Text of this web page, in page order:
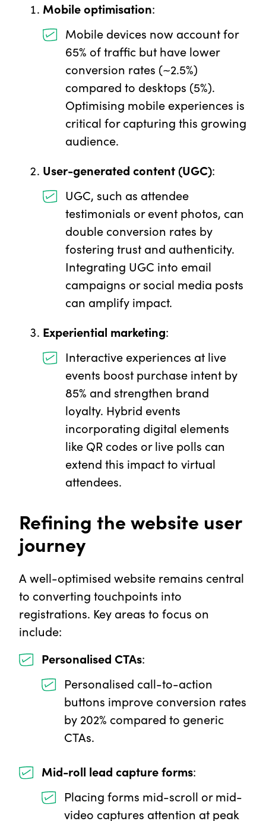
Mobile optimisation:
Mobile devices now account for
65% of traffic but have lower
conversion rates (~2.5%)
compared to desktops (5%).
Optimising mobile experiences is
critical for capturing this growing
audience.
User-generated content (UGC):
UGC, such as attendee
testimonials or event photos, can
double conversion rates by
fostering trust and authenticity.
Integrating UGC into email
campaigns or social media posts
can amplify impact.
Experiential marketing:
Interactive experiences at live
events boost purchase intent by
85% and strengthen brand
loyalty. Hybrid events
incorporating digital elements
like QR codes or live polls can
extend this impact to virtual
attendees.
Refining the website user
journey
A well-optimised website remains central
to converting touchpoints into
registrations. Key areas to focus on
include:
Personalised CTAs:
Personalised call-to-action
buttons improve conversion rates
by 202% compared to generic
CTAs.
Mid-roll lead capture forms:
Placing forms mid-scroll or mid-
video captures attention at peak